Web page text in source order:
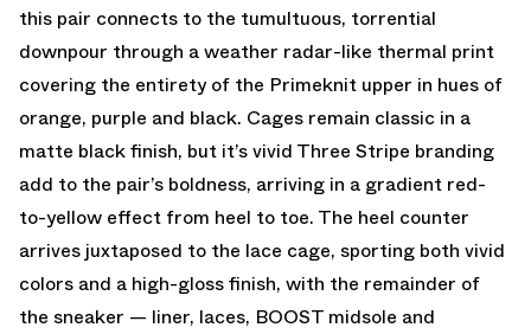
this pair connects to the tumultuous, torrential
downpour through a weather radar-like thermal print
covering the entirety of the Primeknit upper in hues of
orange, purple and black. Cages remain classic in a
matte black finish, but it’s vivid Three Stripe branding
add to the pair’s boldness, arriving in a gradient red-
to-yellow effect from heel to toe. The heel counter
arrives juxtaposed to the lace cage, sporting both vivid
colors and a high-gloss finish, with the remainder of
the sneaker — liner, laces, BOOST midsole and